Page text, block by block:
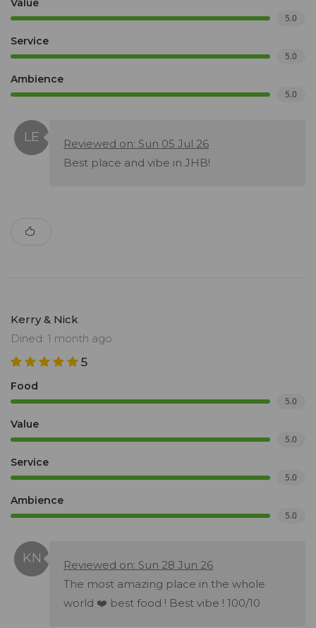
Value
5.0
Service
5.0
Ambience
5.0
Reviewed on: Sun 05 Jul 26
Best place and vibe in JHB!
Kerry & Nick
Dined: 1 month ago
5
Food
5.0
Value
5.0
Service
5.0
Ambience
5.0
Reviewed on: Sun 28 Jun 26
The most amazing place in the whole
world ❤️ best food ! Best vibe ! 100/10